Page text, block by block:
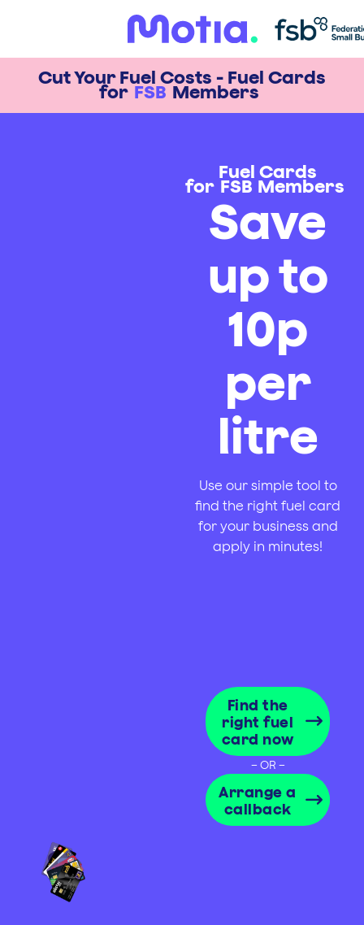
Cut Your Fuel Costs - Fuel Cards
for FSB Members
Fuel Cards
for FSB Members
Save
up to
10p
per
litre
Use our simple tool to
find the right fuel card
for your business and
apply in minutes!
Find the
right fuel
card now
– OR –
Arrange a
callback